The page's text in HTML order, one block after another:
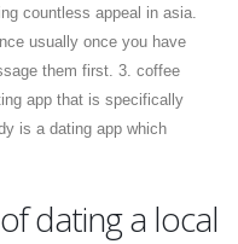
countless appeal in asia.
usually once you have
them first. 3. coffee
app that is specifically
is a dating app which
dating a local